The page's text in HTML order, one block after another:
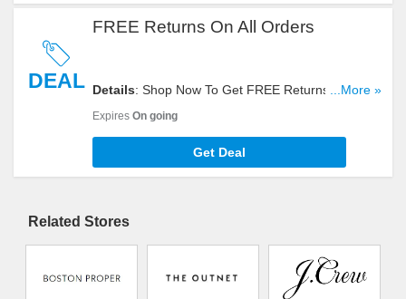
DEAL
FREE Returns On All Orders
Details: Shop Now To Get FREE Returns On All
Hesitate!
...More »
Expires On going
Get Deal
Related Stores